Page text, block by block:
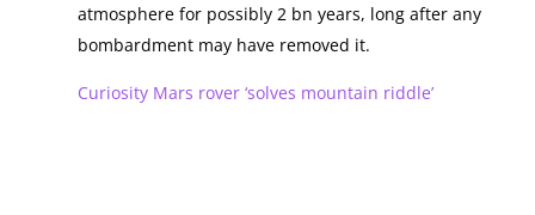
atmosphere for possibly 2 bn years, long after any
bombardment may have removed it.
Curiosity Mars rover ‘solves mountain riddle’